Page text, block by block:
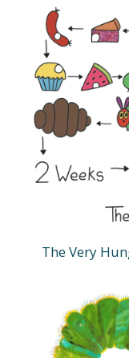
The Very